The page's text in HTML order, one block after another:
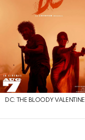
DC: THE BLOODY VALENTINE